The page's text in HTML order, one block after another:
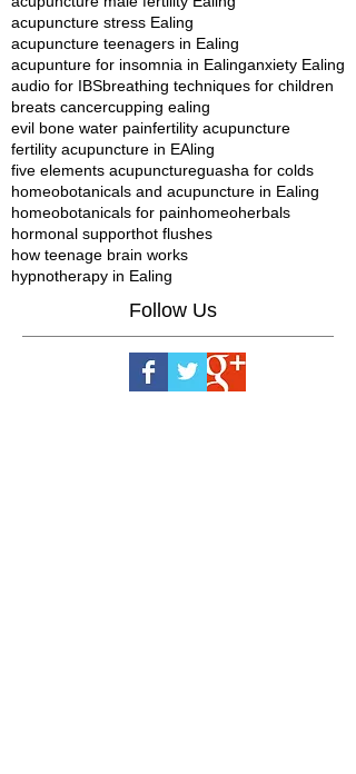
acupuncture stress Ealing
acupuncture teenagers in Ealing
acupunture for insomnia in Ealinganxiety Ealing
audio for IBSbreathing techniques for children
breats cancercupping ealing
evil bone water painfertility acupuncture
fertility acupuncture in EAling
five elements acupunctureguasha for colds
homeobotanicals and acupuncture in Ealing
homeobotanicals for painhomeoherbals
hormonal supporthot flushes
how teenage brain works
hypnotherapy in Ealing
Follow Us